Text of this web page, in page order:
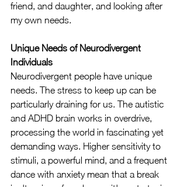
friend, and daughter, and looking after
my own needs.
Unique Needs of Neurodivergent
Individuals
Neurodivergent people have unique
needs. The stress to keep up can be
particularly draining for us. The autistic
and ADHD brain works in overdrive,
processing the world in fascinating yet
demanding ways. Higher sensitivity to
stimuli, a powerful mind, and a frequent
dance with anxiety mean that a break